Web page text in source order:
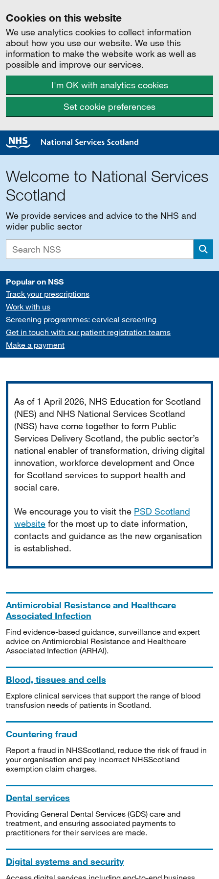
Cookies on this website
We use analytics cookies to collect information
about how you use our website. We use this
information to make the website work as well as
possible and improve our services.
I'm OK with analytics cookies
Set cookie preferences
Welcome to National Services
Scotland
We provide services and advice to the NHS and
wider public sector
Popular on NSS
Track your prescriptions
Work with us
Screening programmes: cervical screening
Get in touch with our patient registration teams
Make a payment
As of 1 April 2026, NHS Education for Scotland
(NES) and NHS National Services Scotland
(NSS) have come together to form Public
Services Delivery Scotland, the public sector’s
national enabler of transformation, driving digital
innovation, workforce development and Once
for Scotland services to support health and
social care.
We encourage you to visit the PSD Scotland
website for the most up to date information,
contacts and guidance as the new organisation
is established.
Antimicrobial Resistance and Healthcare
Associated Infection
Find evidence-based guidance, surveillance and expert
advice on Antimicrobial Resistance and Healthcare
Associated Infection (ARHAI).
Blood, tissues and cells
Explore clinical services that support the range of blood
transfusion needs of patients in Scotland.
Countering fraud
Report a fraud in NHSScotland, reduce the risk of fraud in
your organisation and pay incorrect NHSScotland
exemption claim charges.
Dental services
Providing General Dental Services (GDS) care and
treatment, and ensuring associated payments to
practitioners for their services are made.
Digital systems and security